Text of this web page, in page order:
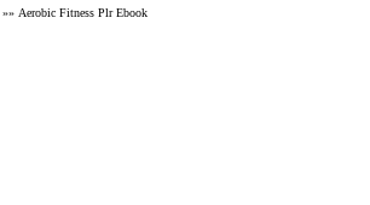
»» Aerobic Fitness Plr Ebook